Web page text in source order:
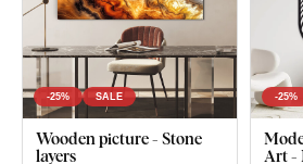
-25% SALE
Wooden picture - Stone
layers
-25%
Art -